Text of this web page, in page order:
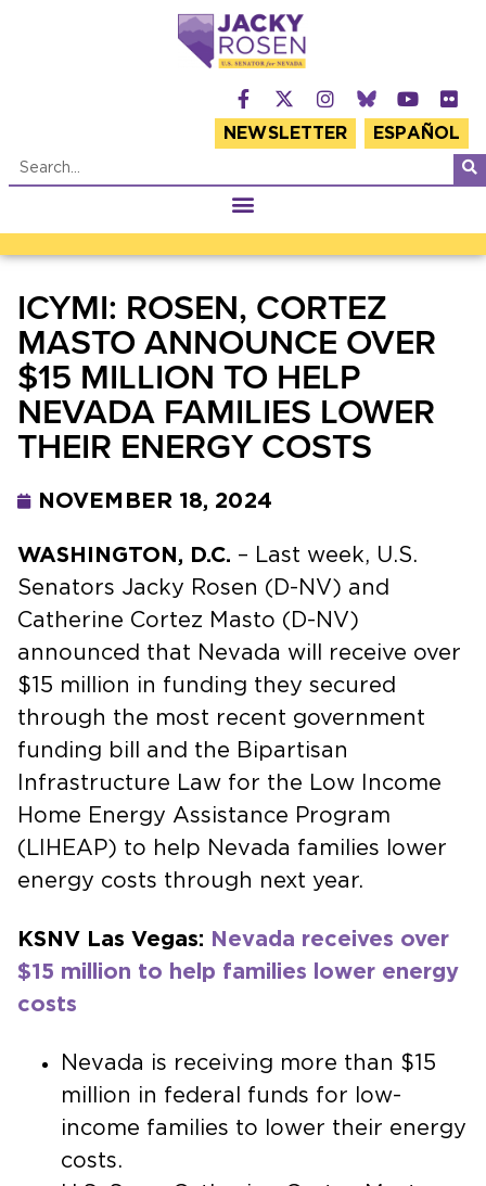
NEWSLETTER ESPAÑOL
ICYMI: ROSEN, CORTEZ
MASTO ANNOUNCE OVER
$15 MILLION TO HELP
NEVADA FAMILIES LOWER
THEIR ENERGY COSTS
NOVEMBER 18, 2024
WASHINGTON, D.C. – Last week, U.S.
Senators Jacky Rosen (D-NV) and
Catherine Cortez Masto (D-NV)
announced that Nevada will receive over
$15 million in funding they secured
through the most recent government
funding bill and the Bipartisan
Infrastructure Law for the Low Income
Home Energy Assistance Program
(LIHEAP) to help Nevada families lower
energy costs through next year.
KSNV Las Vegas: Nevada receives over
$15 million to help families lower energy
costs
Nevada is receiving more than $15
million in federal funds for low-
income families to lower their energy
costs.